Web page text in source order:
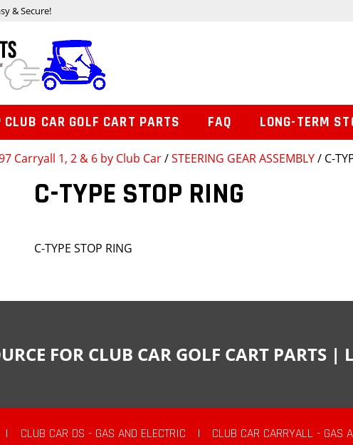
Carryall 1, 2 & 6 by Club Car/STEERING GEAR ASSEMBLY/ C-
C-TYPE STOP RING
C-TYPE STOP RING
& Secure!
CLUB CAR GOLF CART PARTS FAQ LONG-TERM
FOR CLUB CAR GOLF CART PARTS
| CLUB CAR DS - GAS AND ELECTRIC | CLUB CAR CARRYALL - GAS